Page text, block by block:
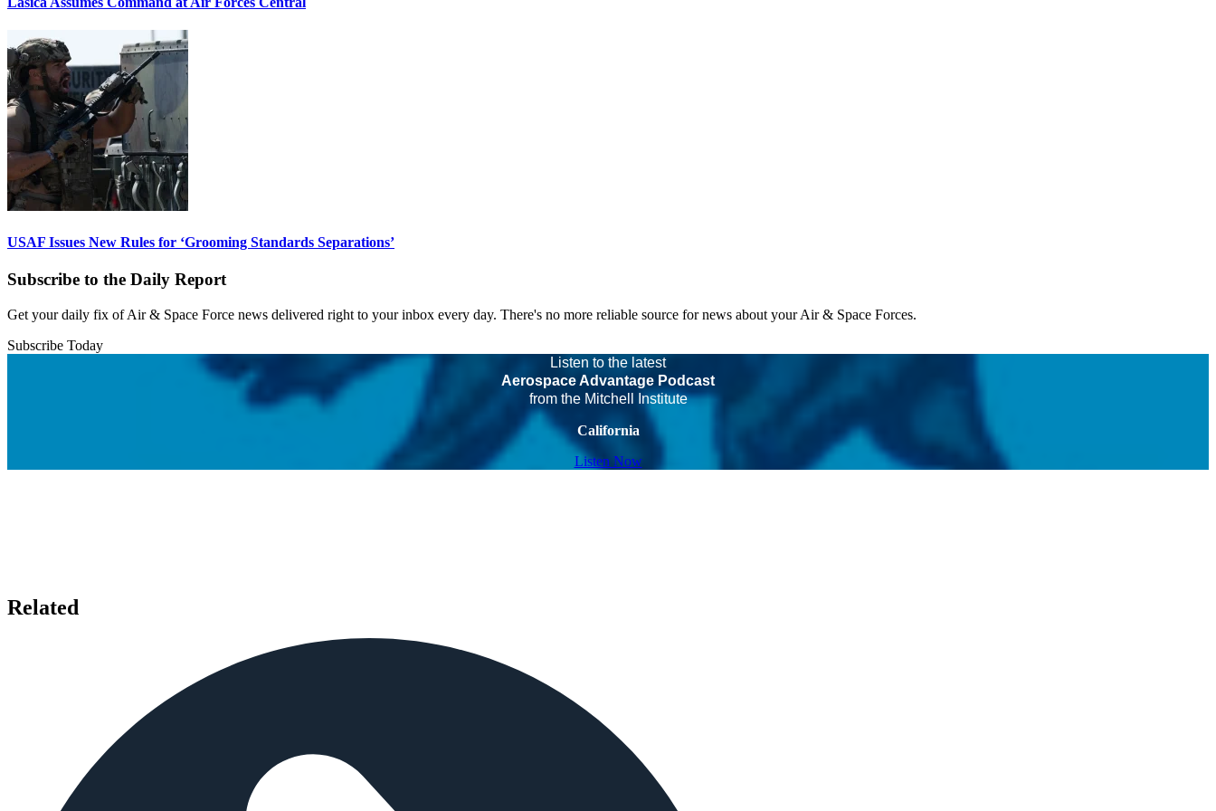
USAF Issues New Rules for ‘Grooming Standards Separations’
Subscribe to the Daily Report
Get your daily fix of Air & Space Force news delivered right to your inbox every day. There's no more reliable source for news about your Air & Space Forces.
Subscribe Today
Listen to the latest
Aerospace Advantage Podcast
from the Mitchell Institute
California
Listen Now
Related